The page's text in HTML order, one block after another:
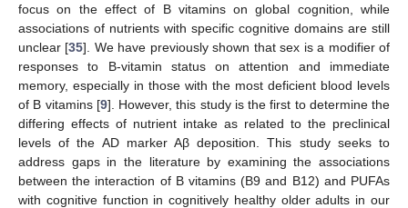
focus on the effect of B vitamins on global cognition, while
associations of nutrients with specific cognitive domains are still
unclear [35]. We have previously shown that sex is a modifier of
responses to B-vitamin status on attention and immediate
memory, especially in those with the most deficient blood levels
of B vitamins [9]. However, this study is the first to determine the
differing effects of nutrient intake as related to the preclinical
levels of the AD marker Aβ deposition. This study seeks to
address gaps in the literature by examining the associations
between the interaction of B vitamins (B9 and B12) and PUFAs
with cognitive function in cognitively healthy older adults in our